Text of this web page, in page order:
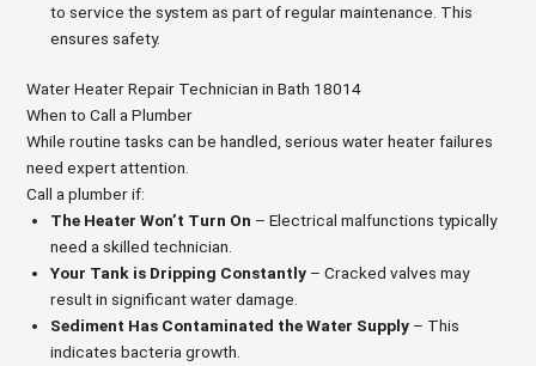
to service the system as part of regular maintenance. This
ensures safety.
Water Heater Repair Technician in Bath 18014
When to Call a Plumber
While routine tasks can be handled, serious water heater failures
need expert attention.
Call a plumber if:
The Heater Won’t Turn On – Electrical malfunctions typically
need a skilled technician.
Your Tank is Dripping Constantly – Cracked valves may
result in significant water damage.
Sediment Has Contaminated the Water Supply – This
indicates bacteria growth.